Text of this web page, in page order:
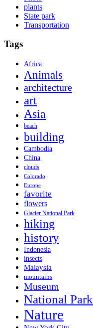
plants
State park
Transportation
Tags
Africa
Animals
architecture
art
Asia
beach
building
Cambodia
China
clouds
Colorado
Europe
favorite
flowers
Glacier National Park
hiking
history
Indonesia
insects
Malaysia
mountains
Museum
National Park
Nature